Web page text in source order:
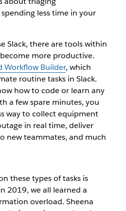
less time in your
Slack, there are tools within
more productive.
Workflow Builder, which
routine tasks in Slack.
how to code or learn any
a few spare minutes, you
way to collect equipment
in real time, deliver
new teammates, and much
these types of tasks is
2019, we all learned a
overload. Sheena